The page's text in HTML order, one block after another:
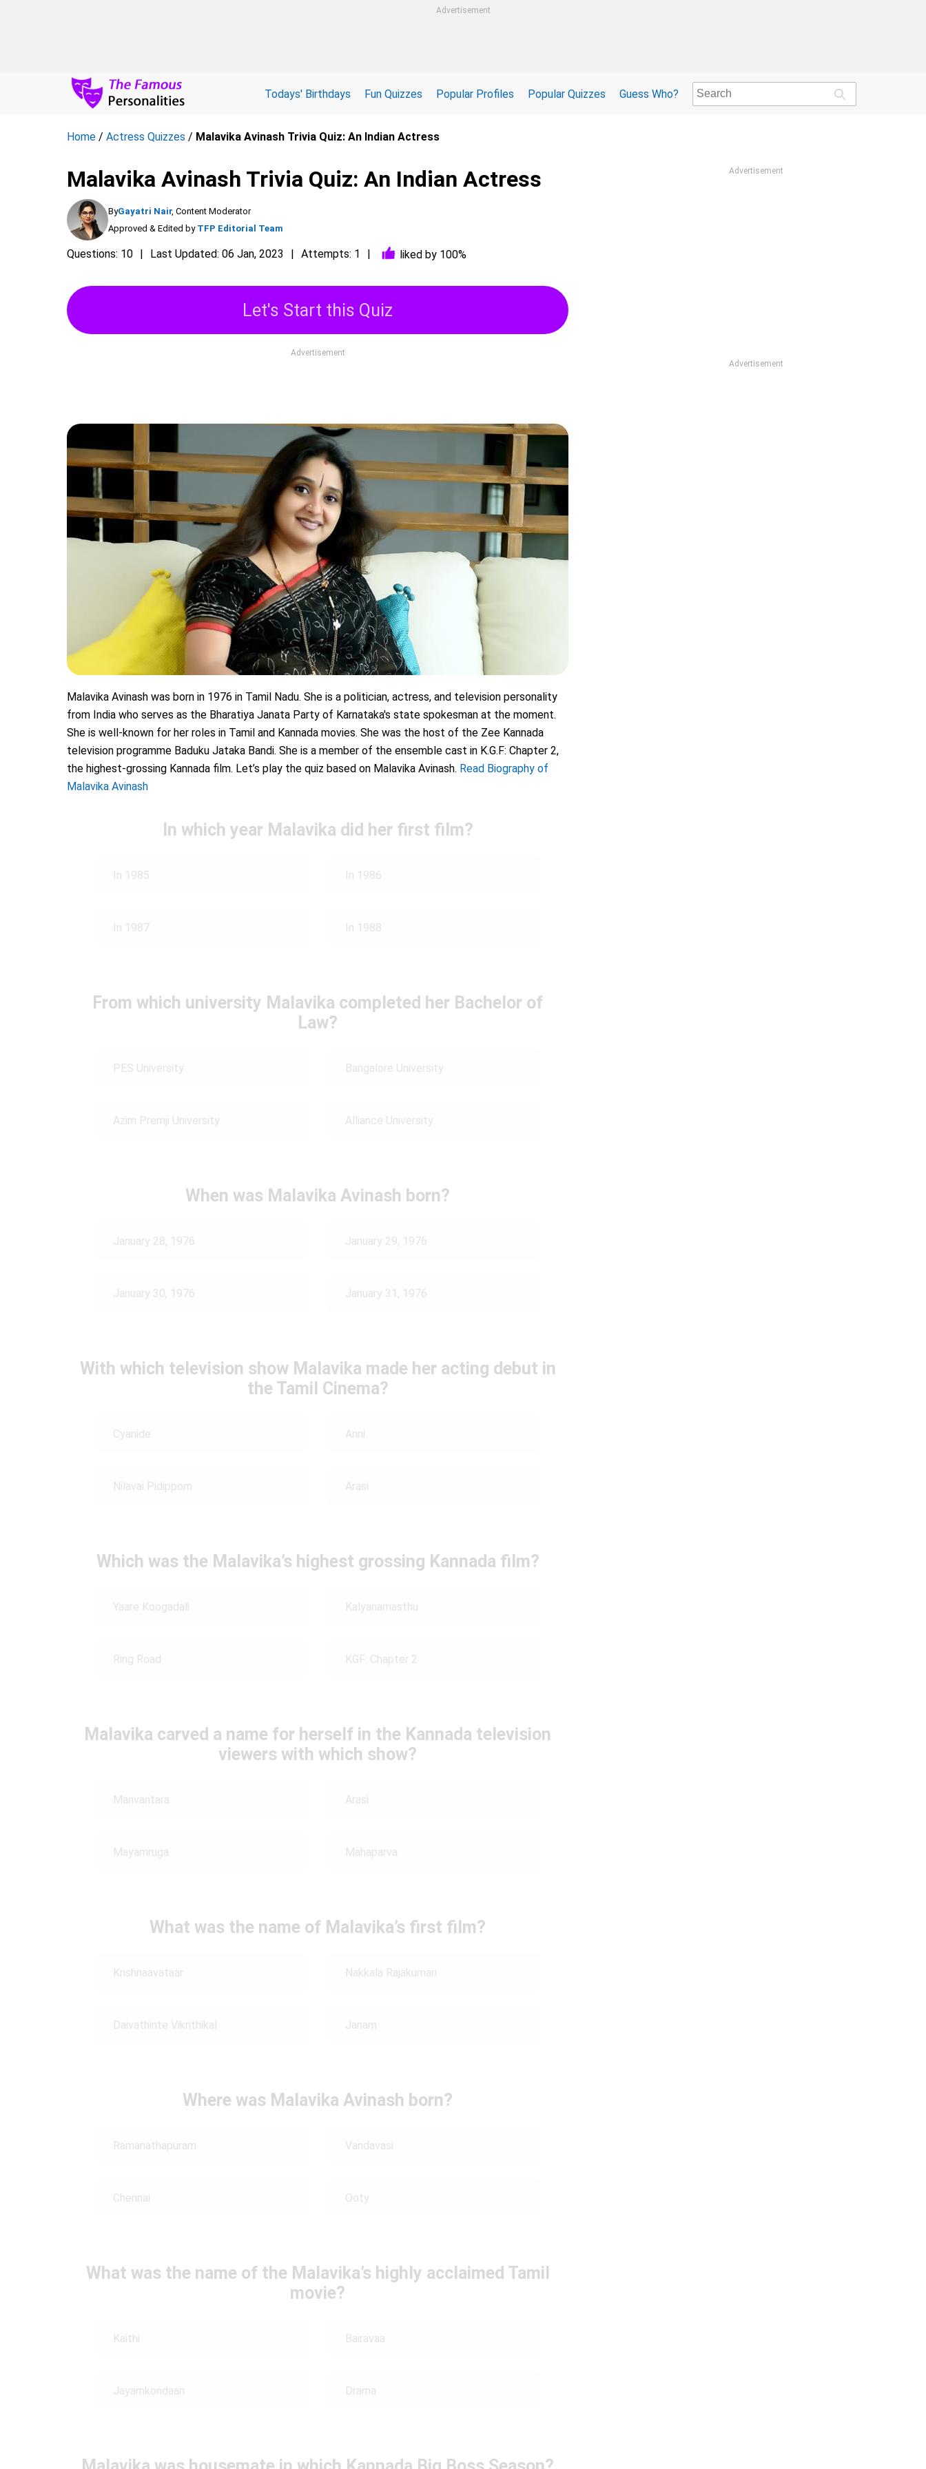
Advertisement
Todays' Birthdays Fun Quizzes Popular Profiles Popular Quizzes Guess Who?
Home / Actress Quizzes / Malavika Avinash Trivia Quiz: An Indian Actress
Malavika Avinash Trivia Quiz: An Indian Actress
ByGayatri Nair, Content Moderator
Approved & Edited by TFP Editorial Team
Questions: 10 Last Updated: 06 Jan, 2023 Attempts: 1 liked by 100%
Let's Start this Quiz
Advertisement
Malavika Avinash was born in 1976 in Tamil Nadu. She is a politician, actress, and television personality
from India who serves as the Bharatiya Janata Party of Karnataka's state spokesman at the moment.
She is well-known for her roles in Tamil and Kannada movies. She was the host of the Zee Kannada
television programme Baduku Jataka Bandi. She is a member of the ensemble cast in K.G.F: Chapter 2,
the highest-grossing Kannada film. Let’s play the quiz based on Malavika Avinash. Read Biography of
Malavika Avinash
In which year Malavika did her first film?
In 1985 In 1986
In 1987 In 1988
From which university Malavika completed her Bachelor of
Law?
PES University Bangalore University
Azim Premji University Alliance University
When was Malavika Avinash born?
January 28, 1976 January 29, 1976
January 30, 1976 January 31, 1976
With which television show Malavika made her acting debut in
the Tamil Cinema?
Cyanide Anni
Nilavai Pidippom Arasi
Which was the Malavika’s highest grossing Kannada film?
Yaare Koogadali Kalyanamasthu
Ring Road KGF: Chapter 2
Malavika carved a name for herself in the Kannada television
viewers with which show?
Manvantara Arasi
Mayamruga Mahaparva
What was the name of Malavika’s first film?
Krishnaavataar Nakkala Rajakumari
Daivathinte Vikrithikal Janam
Where was Malavika Avinash born?
Ramanathapuram Vandavasi
Chennai Ooty
What was the name of the Malavika’s highly acclaimed Tamil
movie?
Kaithi Bairavaa
Jayamkondaan Drama
Advertisement
Advertisement